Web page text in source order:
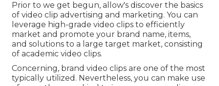
Prior to we get begun, allow's discover the basics
of video clip advertising and marketing. You can
leverage high-grade video clips to efficiently
market and promote your brand name, items,
and solutions to a large target market, consisting
of academic video clips.
Concerning, brand video clips are one of the most
typically utilized. Nevertheless, you can make use